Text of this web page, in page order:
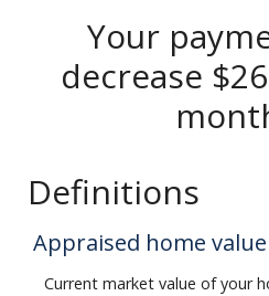
Your
decrease
Definitions
Appraised home value
Current market value of your